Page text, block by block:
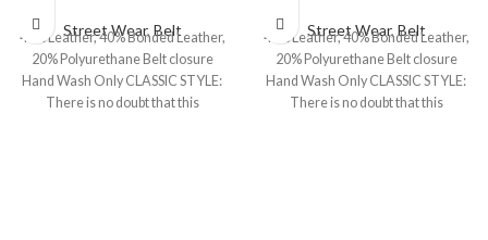
Street Wear, Belt
40% Leather, 40% Bonded Leather,
20% Polyurethane Belt closure
Hand Wash Only CLASSIC STYLE:
There is no doubt that this
Street Wear, Belt
40% Leather, 40% Bonded Leather,
20% Polyurethane Belt closure
Hand Wash Only CLASSIC STYLE:
There is no doubt that this